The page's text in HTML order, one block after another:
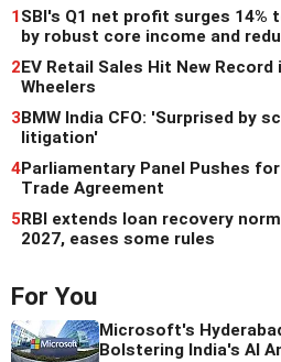
1SBI's Q1 net profit surges 14%
by robust core income and
2EV Retail Sales Hit New
Wheelers
3BMW India CFO: 'Surprised by
litigation'
4Parliamentary Panel Pushes
Trade Agreement
5RBI extends loan recovery
2027, eases some rules
For You
Microsoft's
Bolstering India's AI